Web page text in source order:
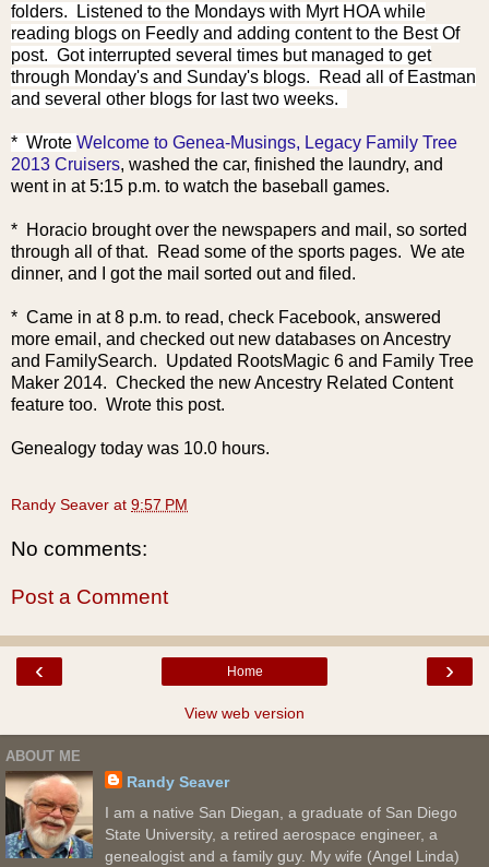
folders. Listened to the Mondays with Myrt HOA while
reading blogs on Feedly and adding content to the Best Of
post. Got interrupted several times but managed to get
through Monday's and Sunday's blogs. Read all of Eastman
and several other blogs for last two weeks.
* Wrote Welcome to Genea-Musings, Legacy Family Tree
2013 Cruisers, washed the car, finished the laundry, and
went in at 5:15 p.m. to watch the baseball games.
* Horacio brought over the newspapers and mail, so sorted
through all of that. Read some of the sports pages. We ate
dinner, and I got the mail sorted out and filed.
* Came in at 8 p.m. to read, check Facebook, answered
more email, and checked out new databases on Ancestry
and FamilySearch. Updated RootsMagic 6 and Family Tree
Maker 2014. Checked the new Ancestry Related Content
feature too. Wrote this post.
Genealogy today was 10.0 hours.
Randy Seaver at 9:57 PM
No comments:
Post a Comment
‹ ›
Home
View web version
ABOUT ME
Randy Seaver
I am a native San Diegan, a graduate of San Diego
State University, a retired aerospace engineer, a
genealogist and a family guy. My wife (Angel Linda)